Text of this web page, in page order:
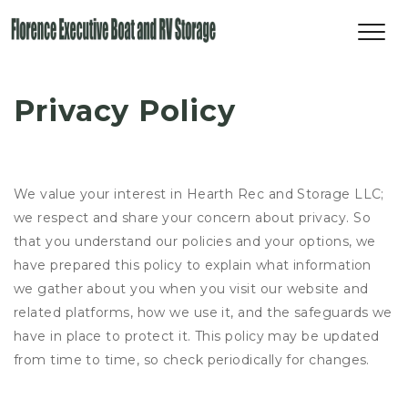
Privacy Policy
We value your interest in Hearth Rec and Storage LLC;
we respect and share your concern about privacy. So
that you understand our policies and your options, we
have prepared this policy to explain what information
we gather about you when you visit our website and
related platforms, how we use it, and the safeguards we
have in place to protect it. This policy may be updated
from time to time, so check periodically for changes.